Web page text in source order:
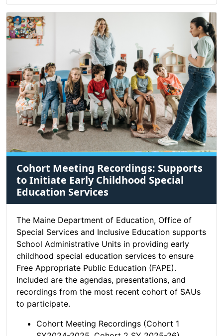
Cohort Meeting Recordings: Supports
to Initiate Early Childhood Special
Education Services
The Maine Department of Education, Office of
Special Services and Inclusive Education supports
School Administrative Units in providing early
childhood special education services to ensure
Free Appropriate Public Education (FAPE).
Included are the agendas, presentations, and
recordings from the most recent cohort of SAUs
to participate.
Cohort Meeting Recordings (Cohort 1